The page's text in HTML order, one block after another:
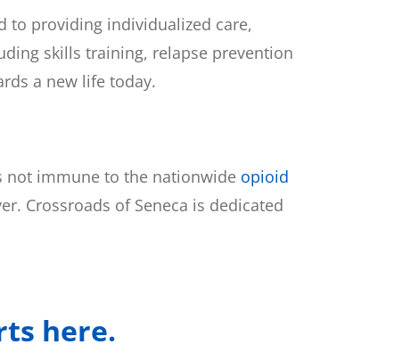
to providing individualized care,
skills training, relapse prevention
a new life today.
not immune to the nationwide opioid
Crossroads of Seneca is dedicated
here.